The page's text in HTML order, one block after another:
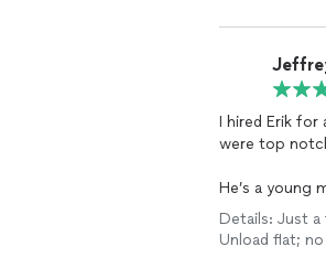
I hired Erik for
were top
He’s a young
customers
Details: Just a
Unload flat;